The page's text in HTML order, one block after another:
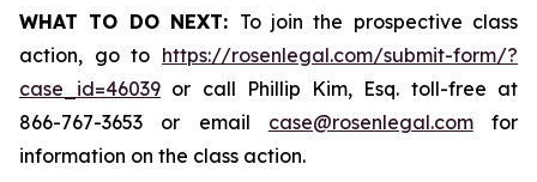
WHAT TO DO NEXT: To join the prospective class
action, go to https://rosenlegal.com/submit-form/?
case_id=46039 or call Phillip Kim, Esq. toll-free at
866-767-3653 or email case@rosenlegal.comfor
information on the class action.